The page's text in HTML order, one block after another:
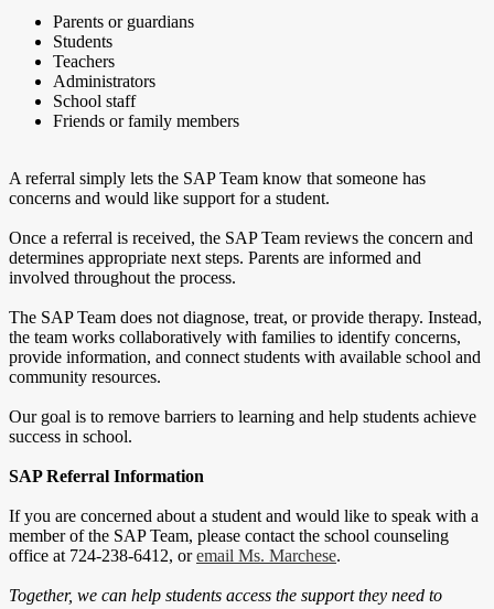
Parents or guardians
Students
Teachers
Administrators
School staff
Friends or family members
A referral simply lets the SAP Team know that someone has
concerns and would like support for a student.
Once a referral is received, the SAP Team reviews the concern and
determines appropriate next steps. Parents are informed and
involved throughout the process.
The SAP Team does not diagnose, treat, or provide therapy. Instead,
the team works collaboratively with families to identify concerns,
provide information, and connect students with available school and
community resources.
Our goal is to remove barriers to learning and help students achieve
success in school.
SAP Referral Information
If you are concerned about a student and would like to speak with a
member of the SAP Team, please contact the school counseling
office at 724-238-6412, oremail Ms. Marchese.
Together, we can help students access the support they need to